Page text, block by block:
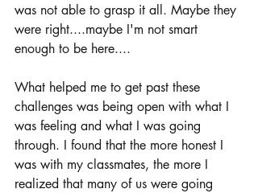
was not able to grasp it all. Maybe they
were right....maybe I'm not smart
enough to be here....
What helped me to get past these
challenges was being open with what I
was feeling and what I was going
through. I found that the more honest I
was with my classmates, the more I
realized that many of us were going